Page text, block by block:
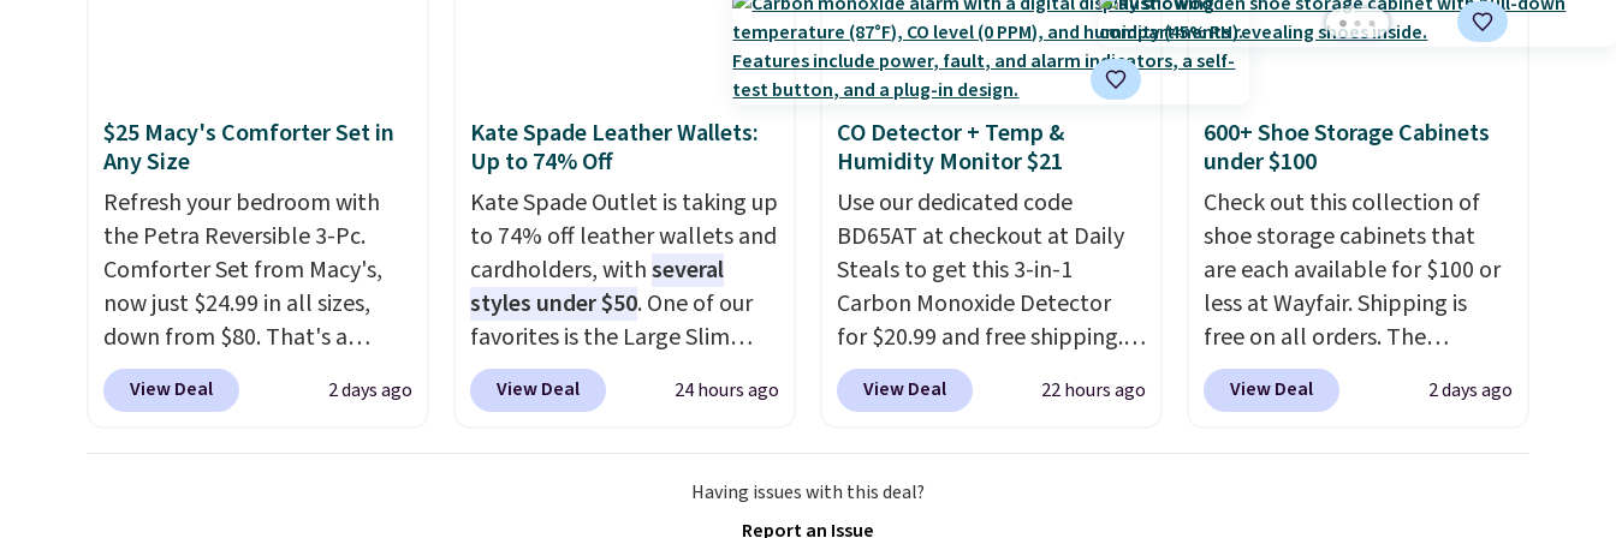
shipping at $39. Otherwise, it
adds $10.95. Some items are
exchanges, or price
adjustments are allowed.
that come with every trip.
This is the luggage that looks
as good on the fifth trip as it
did on the first.
Shipping is
free when you apply the code
FREESHIP at checkout.
create a free account, select
the $9.99 shipping option, and
use code BDFREE at checkout.
$25 Macy's Comforter Set in
Any Size
Refresh your bedroom with
the Petra Reversible 3-Pc.
Comforter Set from Macy's,
now just $24.99 in all sizes,
down from $80. That's a
savings of 73%. This design
features intricate motifs
View Deal 2 days ago
Kate Spade Leather Wallets:
Up to 74% Off
Kate Spade Outlet is taking up
to 74% off leather wallets and
cardholders, withseveral
styles under $50. One of our
favorites is the Large Slim
Card Holder, a sleek everyday
organizer that slips easily into
room for your cards, cash, and
View Deal 24 hours ago
CO Detector + Temp &
Humidity Monitor $21
Use our dedicated code
BD65AT at checkout at Daily
Steals to get this 3-in-1
Carbon Monoxide Detector
for $20.99 and free shipping.
Other stores charge anywhere
from $24.99 to $74.99 for
also monitors temperature
View Deal 22 hours ago
600+ Shoe Storage Cabinets
under $100
Check out this collection of
shoe storage cabinets that
are each available for $100 or
less at Wayfair. Shipping is
free on all orders. The
pictured 10-12 Loon Peak
Shoe Storage Cabinet
View Deal 2 days ago
Having issues with this deal?
Report an Issue